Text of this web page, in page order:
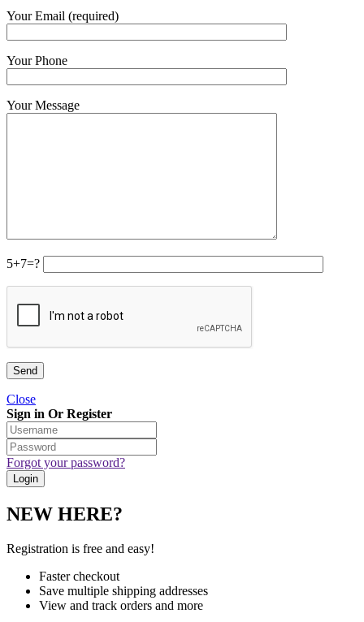
Your Email (required)
Your Phone
Your Message
5+7=?
Close
Sign in Or Register
Forgot your password?
NEW HERE?
Registration is free and easy!
Faster checkout
Save multiple shipping addresses
View and track orders and more